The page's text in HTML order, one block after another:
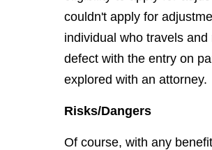
couldn't apply for
individual who travels
defect with the entry on
explored with an attorney.
Risks/Dangers
Of course, with any